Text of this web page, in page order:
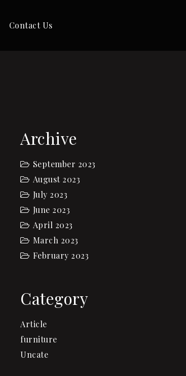
Contact Us
Archive
September 2023
August 2023
July 2023
June 2023
April 2023
March 2023
February 2023
Category
Article
furniture
Uncate